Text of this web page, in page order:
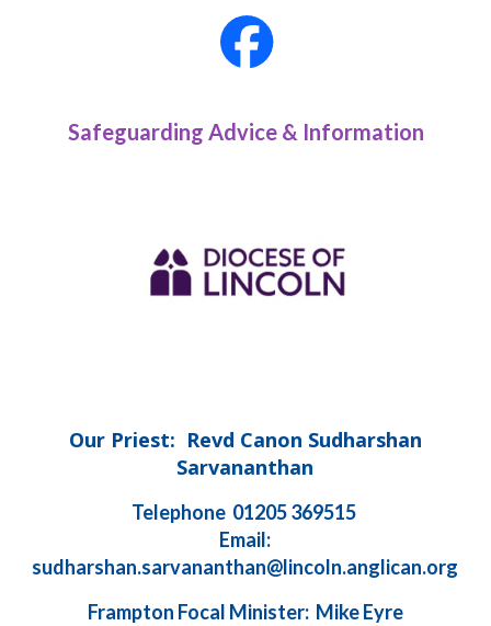
Safeguarding Advice & Information
Our Priest: Revd Canon Sudharshan
Sarvananthan
Telephone 01205 369515
Email:
sudharshan.sarvananthan@lincoln.anglican.org
Frampton Focal Minister: Mike Eyre